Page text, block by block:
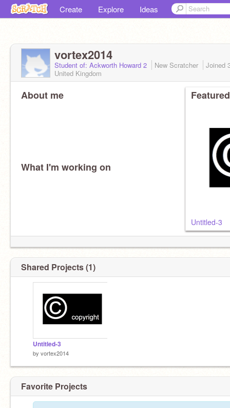
Create Explore Ideas
vortex2014
Student of: Ackworth Howard 2 New Scratcher Joined
United Kingdom
About me
What I'm working on
Untitled-3
Shared Projects (1)
Untitled-3
by vortex2014
Favorite Projects